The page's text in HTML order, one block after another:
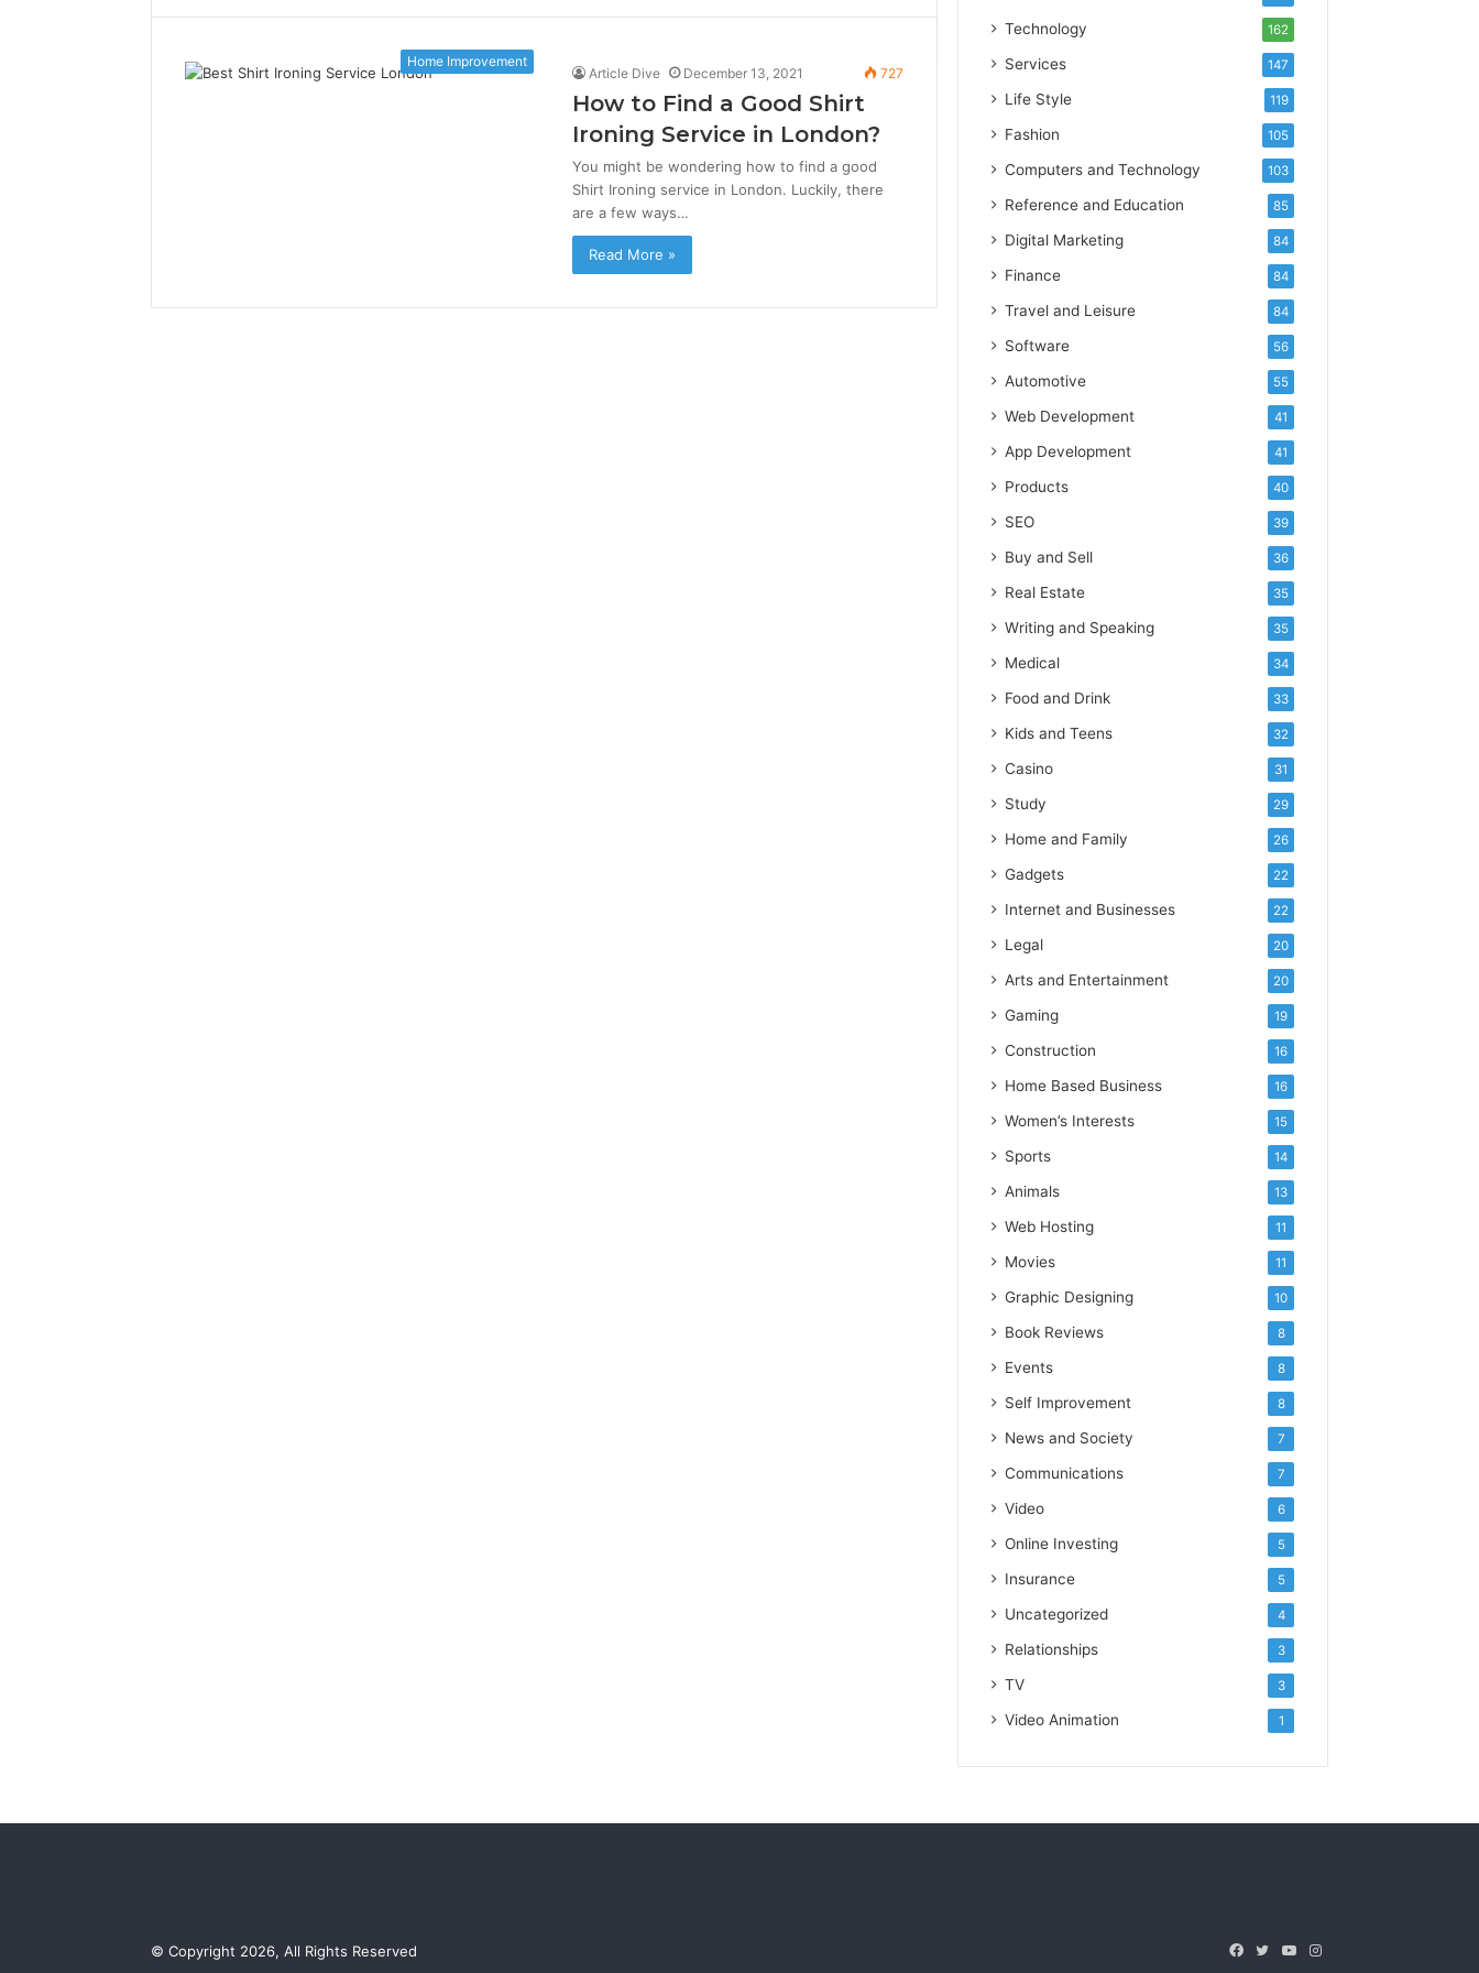
Home Improvement
Article Dive December 13, 2021 727
How to Find a Good Shirt
Ironing Service in London?
You might be wondering how to find a good
Shirt Ironing service in London. Luckily, there
are a few ways…
Read More »
Technology 162
Services 147
Life Style 119
Fashion 105
Computers and Technology 103
Reference and Education 85
Digital Marketing 84
Finance 84
Travel and Leisure 84
Software 56
Automotive 55
Web Development 41
App Development 41
Products 40
SEO 39
Buy and Sell 36
Real Estate 35
Writing and Speaking 35
Medical 34
Food and Drink 33
Kids and Teens 32
Casino 31
Study 29
Home and Family 26
Gadgets 22
Internet and Businesses 22
Legal 20
Arts and Entertainment 20
Gaming 19
Construction 16
Home Based Business 16
Women’s Interests 15
Sports 14
Animals 13
Web Hosting 11
Movies 11
Graphic Designing 10
Book Reviews 8
Events 8
Self Improvement 8
News and Society 7
Communications 7
Video 6
Online Investing 5
Insurance 5
Uncategorized 4
Relationships 3
TV 3
Video Animation 1
© Copyright 2026, All Rights Reserved Facebook
TwitterYouTubeInstagram